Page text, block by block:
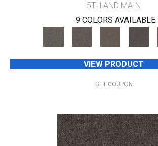
5TH AND MAIN
9 COLORS AVAILABLE
VIEW PRODUCT
GET COUPON